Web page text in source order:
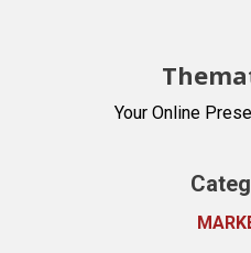
Your Online